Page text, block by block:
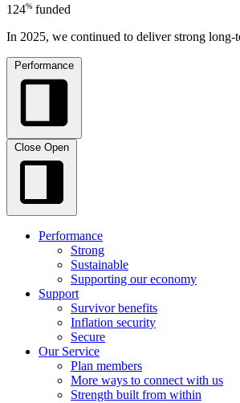
124% funded
In 2025, we continued to deliver strong long-
Performance
Close Open
Performance
Strong
Sustainable
Supporting our economy
Support
Survivor benefits
Inflation security
Secure
Our Service
Plan members
More ways to connect with us
Strength built from within